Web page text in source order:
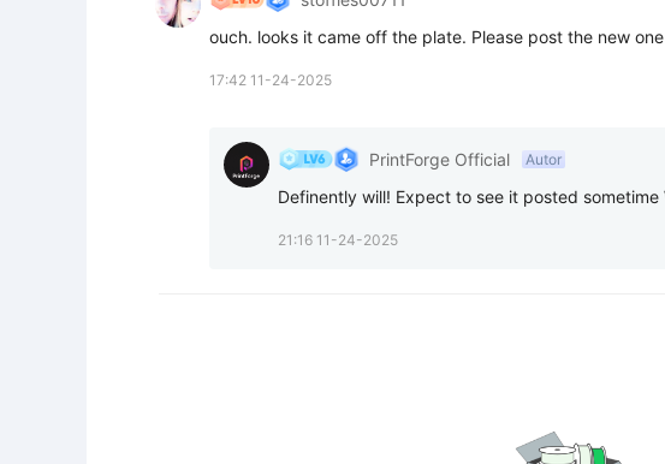
ouch. looks it came off the plate. Please post the new
17:42 11-24-2025
PrintForge Official Autor
Definently will! Expect to see it posted sometime
21:16 11-24-2025